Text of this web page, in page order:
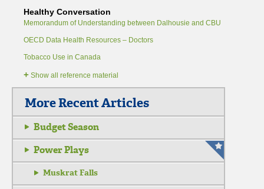
Healthy Conversation
Memorandum of Understanding between Dalhousie and CBU
OECD Data Health Resources – Doctors
Tobacco Use in Canada
+ Show all reference material
More Recent Articles
Budget Season
Power Plays
Muskrat Falls